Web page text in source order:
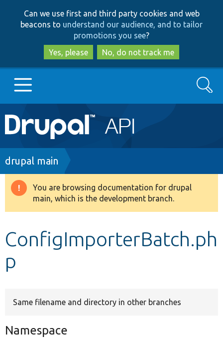
to
main
content
to
search
Can we use first and third party cookies and web
beacons to understand our audience, and to tailor
promotions you see?
Yes, please
No, do not track me
Main
navigation
Go to Drupal.org
Drupal 8+
Develop for Drupal
Search
Breadcrumb
drupal main
Warning
message
You are browsing documentation for drupal
main, which is the development branch.
ConfigImporterBatch.ph
p
Same filename and directory in other branches
Namespace